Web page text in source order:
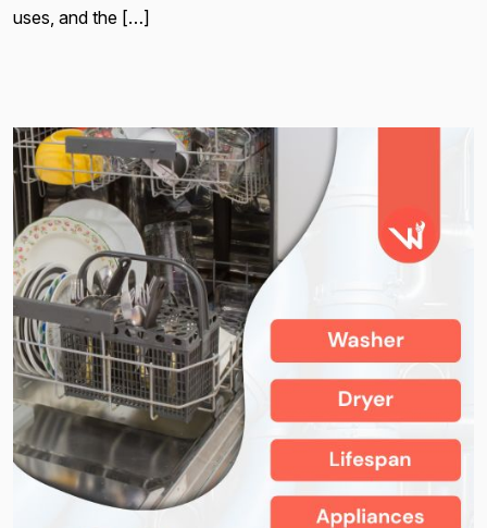
uses, and the […]